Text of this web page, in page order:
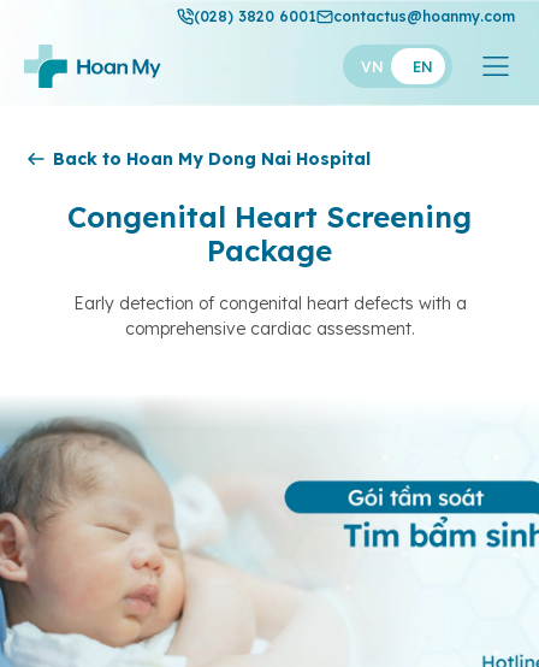
(028) 3820 6001 contactus@hoanmy.com
VN EN
Hoan My
Hanh Phuc
Thuan My
Back to Hoan My Dong Nai Hospital
Congenital Heart Screening
Package
Early detection of congenital heart defects with a
comprehensive cardiac assessment.